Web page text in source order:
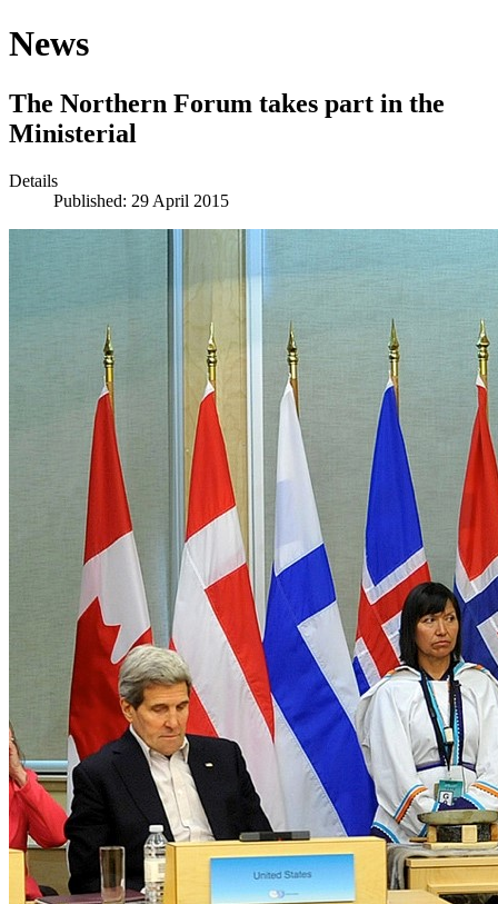
News
The Northern Forum takes part in the
Ministerial
Details
Published: 29 April 2015